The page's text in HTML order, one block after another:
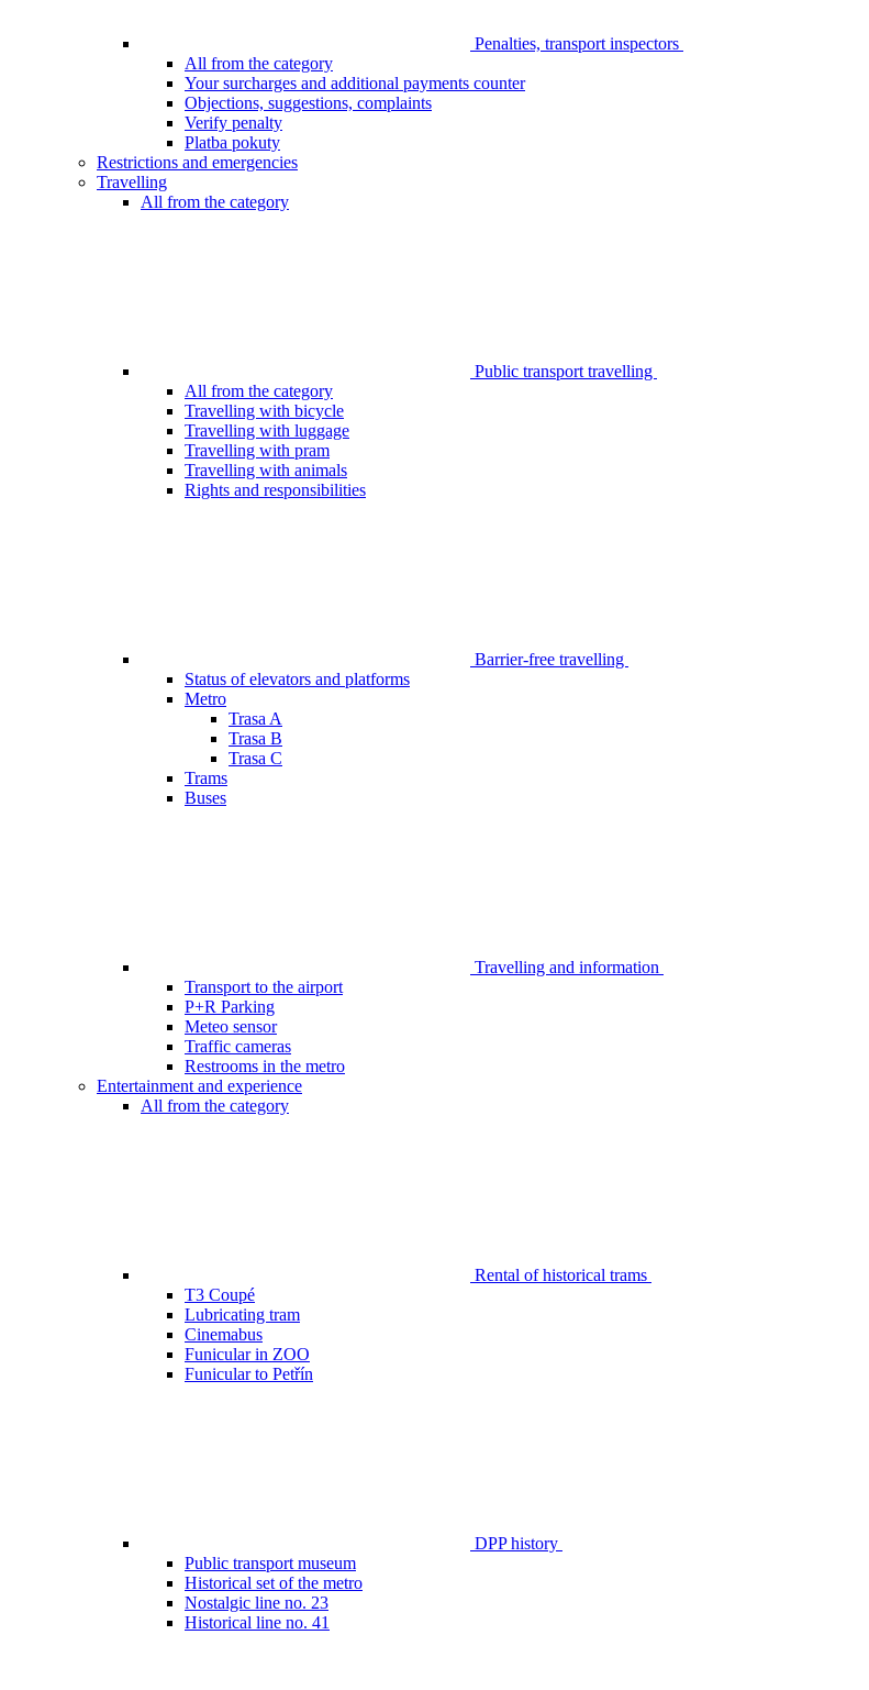
Penalties, transport inspectors
All from the category
Your surcharges and additional payments counter
Objections, suggestions, complaints
Verify penalty
Platba pokuty
Restrictions and emergencies
Travelling
All from the category
Public transport travelling
All from the category
Travelling with bicycle
Travelling with luggage
Travelling with pram
Travelling with animals
Rights and responsibilities
Barrier-free travelling
Status of elevators and platforms
Metro
Trasa A
Trasa B
Trasa C
Trams
Buses
Travelling and information
Transport to the airport
P+R Parking
Meteo sensor
Traffic cameras
Restrooms in the metro
Entertainment and experience
All from the category
Rental of historical trams
T3 Coupé
Lubricating tram
Cinemabus
Funicular in ZOO
Funicular to Petřín
DPP history
Public transport museum
Historical set of the metro
Nostalgic line no. 23
Historical line no. 41